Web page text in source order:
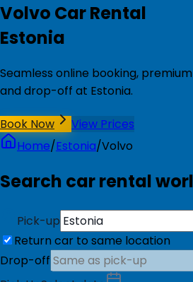
Volvo Car Rental
Estonia
Seamless online booking,
and drop-off at Estonia.
Book Now
View Prices
Home/Estonia/Volvo
Search car rental
Pick-up
Return car to same location
Drop-off